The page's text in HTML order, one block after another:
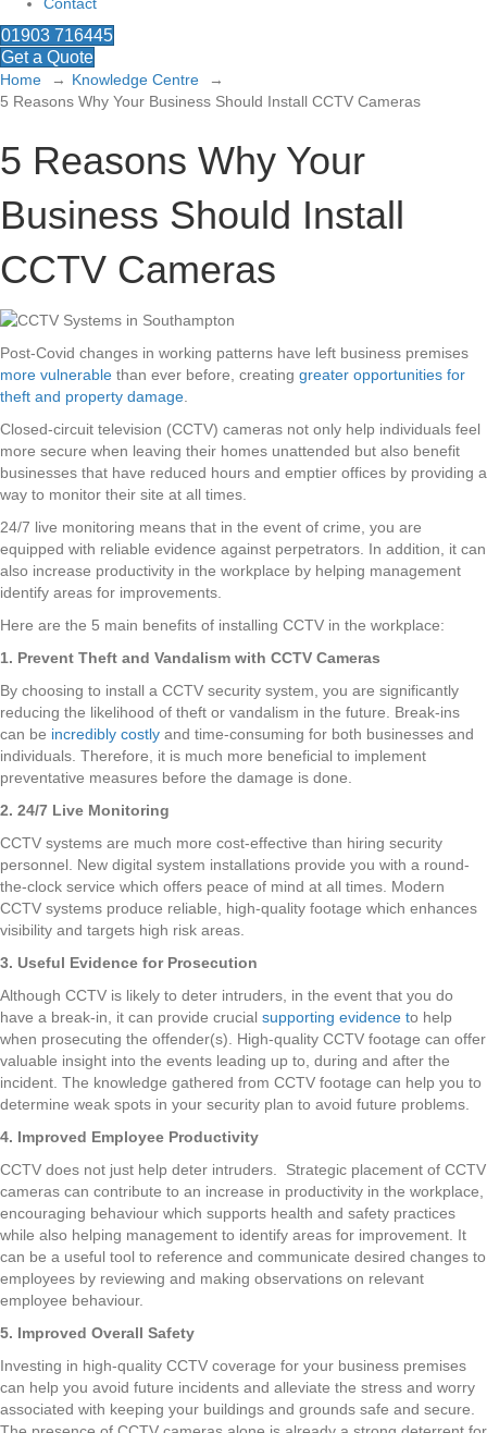
01903 716445
Get a Quote
Home
Knowledge Centre
5 Reasons Why Your Business Should Install CCTV Cameras
5 Reasons Why Your
Business Should Install
CCTV Cameras
Post-Covid changes in working patterns have left business premises
more vulnerable than ever before, creating greater opportunities for
theft and property damage.
Closed-circuit television (CCTV) cameras not only help individuals feel
more secure when leaving their homes unattended but also benefit
businesses that have reduced hours and emptier offices by providing a
way to monitor their site at all times.
24/7 live monitoring means that in the event of crime, you are
equipped with reliable evidence against perpetrators. In addition, it can
also increase productivity in the workplace by helping management
identify areas for improvements.
Here are the 5 main benefits of installing CCTV in the workplace:
1. Prevent Theft and Vandalism with CCTV Cameras
By choosing to install a CCTV security system, you are significantly
reducing the likelihood of theft or vandalism in the future. Break-ins
can be incredibly costly and time-consuming for both businesses and
individuals. Therefore, it is much more beneficial to implement
preventative measures before the damage is done.
2. 24/7 Live Monitoring
CCTV systems are much more cost-effective than hiring security
personnel. New digital system installations provide you with a round-
the-clock service which offers peace of mind at all times. Modern
CCTV systems produce reliable, high-quality footage which enhances
visibility and targets high risk areas.
3. Useful Evidence for Prosecution
Although CCTV is likely to deter intruders, in the event that you do
have a break-in, it can provide crucial supporting evidence to help
when prosecuting the offender(s). High-quality CCTV footage can offer
valuable insight into the events leading up to, during and after the
incident. The knowledge gathered from CCTV footage can help you to
determine weak spots in your security plan to avoid future problems.
4. Improved Employee Productivity
CCTV does not just help deter intruders. Strategic placement of CCTV
cameras can contribute to an increase in productivity in the workplace,
encouraging behaviour which supports health and safety practices
while also helping management to identify areas for improvement. It
can be a useful tool to reference and communicate desired changes to
employees by reviewing and making observations on relevant
employee behaviour.
5. Improved Overall Safety
Investing in high-quality CCTV coverage for your business premises
can help you avoid future incidents and alleviate the stress and worry
associated with keeping your buildings and grounds safe and secure.